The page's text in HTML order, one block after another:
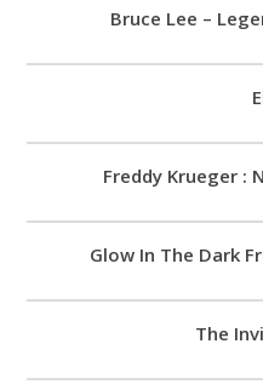
Bruce Lee –
Freddy Krueger :
Glow In The Dark
The